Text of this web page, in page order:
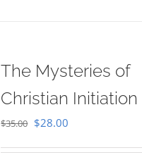
The Mysteries of
Christian Initiation
$35.00 Original
$28.00